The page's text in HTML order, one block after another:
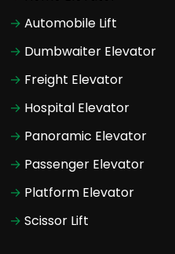
Automobile Lift
Dumbwaiter Elevator
Freight Elevator
Hospital Elevator
Panoramic Elevator
Passenger Elevator
Platform Elevator
Scissor Lift